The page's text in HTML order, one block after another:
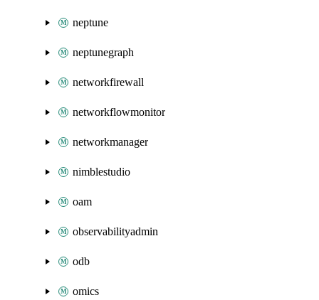
neptune
neptunegraph
networkfirewall
networkflowmonitor
networkmanager
nimblestudio
oam
observabilityadmin
odb
omics